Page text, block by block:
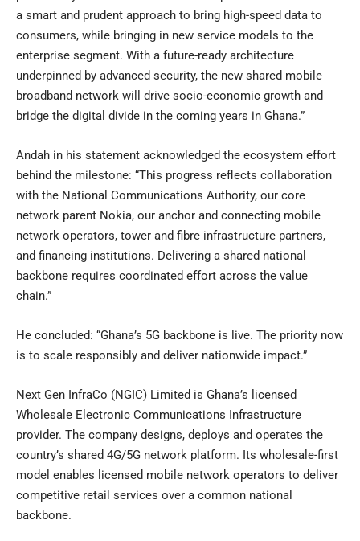
a smart and prudent approach to bring high-speed data to
consumers, while bringing in new service models to the
enterprise segment. With a future-ready architecture
underpinned by advanced security, the new shared mobile
broadband network will drive socio-economic growth and
bridge the digital divide in the coming years in Ghana.”
Andah in his statement acknowledged the ecosystem effort
behind the milestone: “This progress reflects collaboration
with the National Communications Authority, our core
network parent Nokia, our anchor and connecting mobile
network operators, tower and fibre infrastructure partners,
and financing institutions. Delivering a shared national
backbone requires coordinated effort across the value
chain.”
He concluded: “Ghana’s 5G backbone is live. The priority now
is to scale responsibly and deliver nationwide impact.”
Next Gen InfraCo (NGIC) Limited is Ghana’s licensed
Wholesale Electronic Communications Infrastructure
provider. The company designs, deploys and operates the
country’s shared 4G/5G network platform. Its wholesale-first
model enables licensed mobile network operators to deliver
competitive retail services over a common national
backbone.